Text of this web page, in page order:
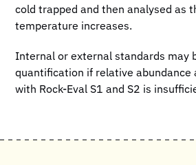
cold trapped and then analysed as
temperature increases.
Internal or external standards may
quantification if relative abundance
with Rock-Eval S1 and S2 is